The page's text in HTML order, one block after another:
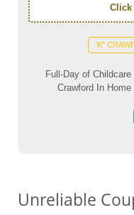
Click
'K''
Full-Day of
Crawford In
Unreliable